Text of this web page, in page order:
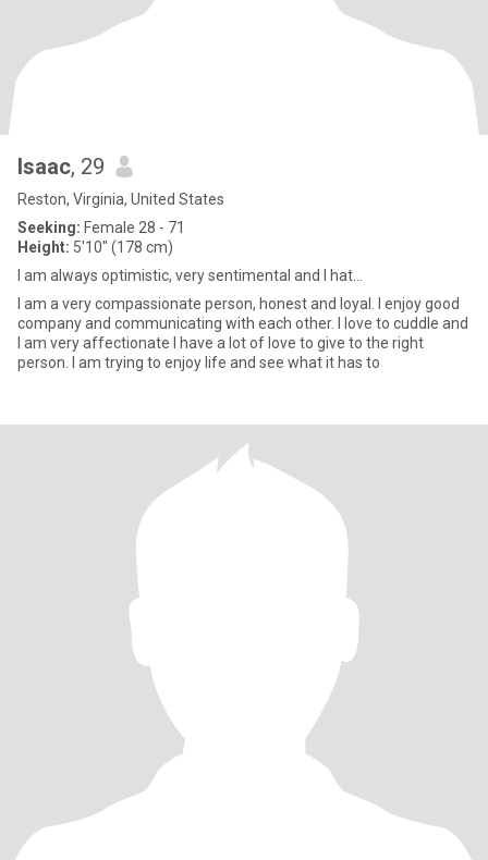
Isaac, 29
Reston, Virginia, United States
Seeking: Female 28 - 71
Height: 5'10" (178 cm)
I am always optimistic, very sentimental and I hat...
I am a very compassionate person, honest and loyal. I enjoy good
company and communicating with each other. I love to cuddle and
I am very affectionate I have a lot of love to give to the right
person. I am trying to enjoy life and see what it has to